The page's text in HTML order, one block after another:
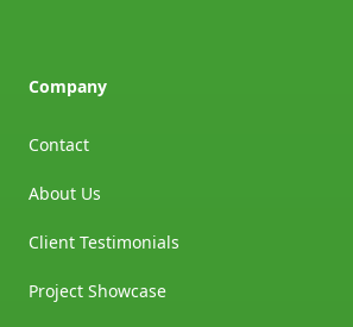
Company
Contact
About Us
Client Testimonials
Project Showcase